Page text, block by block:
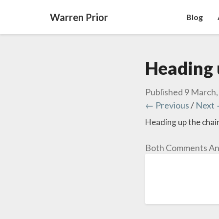
Warren Prior Blog
Published 9
← Previous/ Next
Heading up the
Both Comments